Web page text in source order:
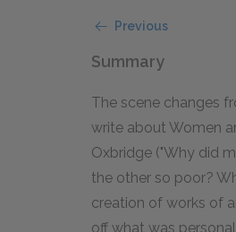
Previous
Summary
The scene changes
write about Women
Oxbridge ("Why did
the other so poor?
creation of works of
off what was